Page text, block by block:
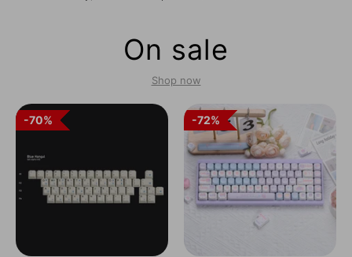
On sale
Shop now
70%
70% 72%
72%